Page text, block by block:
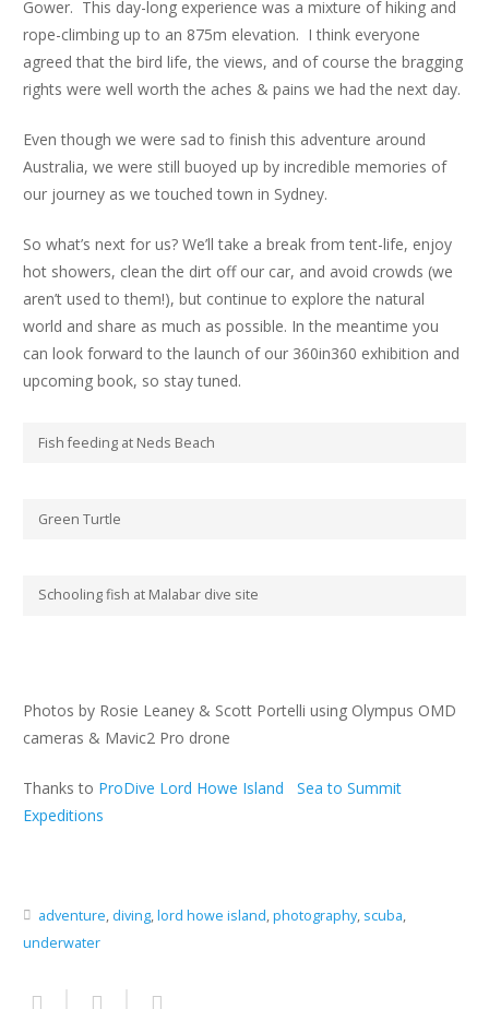
Gower. This day-long experience was a mixture of hiking and
rope-climbing up to an 875m elevation. I think everyone
agreed that the bird life, the views, and of course the bragging
rights were well worth the aches & pains we had the next day.
Even though we were sad to finish this adventure around
Australia, we were still buoyed up by incredible memories of
our journey as we touched town in Sydney.
So what’s next for us? We’ll take a break from tent-life, enjoy
hot showers, clean the dirt off our car, and avoid crowds (we
aren’t used to them!), but continue to explore the natural
world and share as much as possible. In the meantime you
can look forward to the launch of our 360in360 exhibition and
upcoming book, so stay tuned.
Fish feeding at Neds Beach
Green Turtle
Schooling fish at Malabar dive site
Photos by Rosie Leaney & Scott Portelli using Olympus OMD
cameras & Mavic2 Pro drone
Thanks to ProDive Lord Howe Island
Sea to Summit
Expeditions
adventure, diving,lord howe island,photography, scuba,
underwater